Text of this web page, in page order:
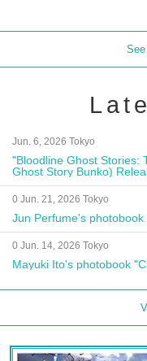
Jun. 6, 2026 Tokyo
"Bloodline Ghost Stories:
Ghost Story Bunko)
Autograph Session
0 Jun. 21, 2026 Tokyo
Jun Perfume's
0 Jun. 14, 2026 Tokyo
Mayuki Ito's photobook